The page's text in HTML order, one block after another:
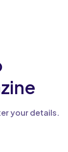
your details.